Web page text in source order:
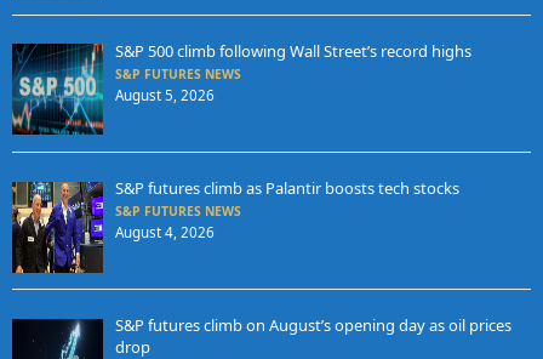
S&P 500 climb following Wall Street’s record highs
S&P FUTURES NEWS
August 5, 2026
S&P futures climb as Palantir boosts tech stocks
S&P FUTURES NEWS
August 4, 2026
S&P futures climb on August’s opening day as oil prices
drop